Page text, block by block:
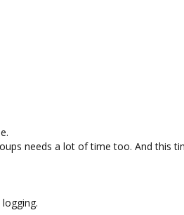
needs a lot of time too. And this